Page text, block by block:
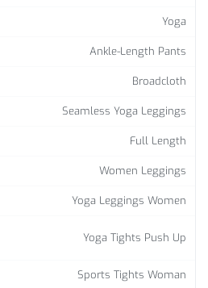
Yoga
Ankle-Length Pants
Broadcloth
Seamless Yoga Leggings
Full Length
Women Leggings
Yoga Leggings Women
Yoga Tights Push Up
Sports Tights Woman